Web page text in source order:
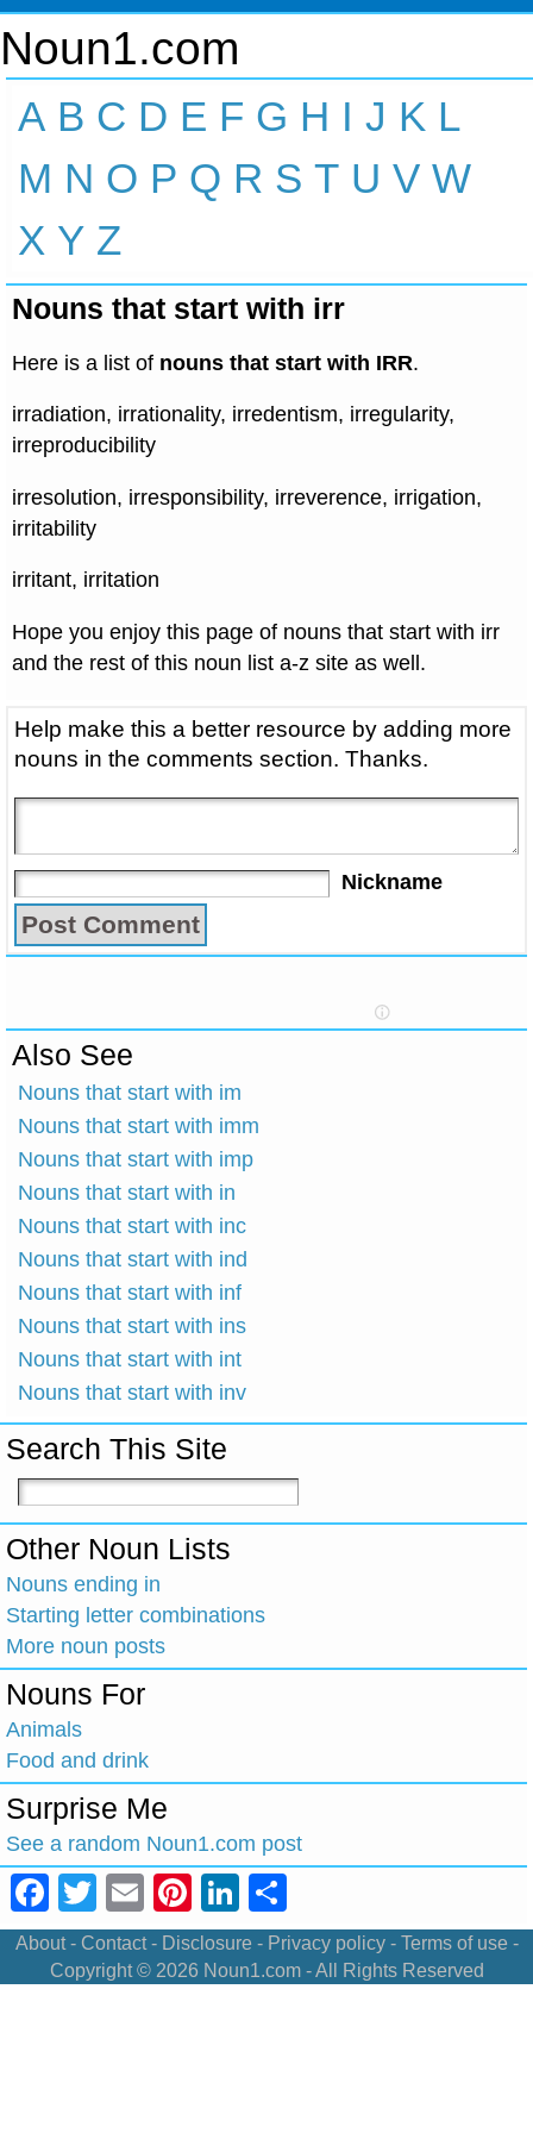
Noun1.com
A B C D E F G H I J K L
M N O P Q R S T U V W
X Y Z
Nouns that start with irr
Here is a list of nouns that start with IRR.
irradiation, irrationality, irredentism, irregularity,
irreproducibility
irresolution, irresponsibility, irreverence, irrigation,
irritability
irritant, irritation
Hope you enjoy this page of nouns that start with irr
and the rest of this noun list a-z site as well.
Help make this a better resource by adding more
nouns in the comments section. Thanks.
Nickname
Also See
Nouns that start with im
Nouns that start with imm
Nouns that start with imp
Nouns that start with in
Nouns that start with inc
Nouns that start with ind
Nouns that start with inf
Nouns that start with ins
Nouns that start with int
Nouns that start with inv
Search This Site
Other Noun Lists
Nouns ending in
Starting letter combinations
More noun posts
Nouns For
Animals
Food and drink
Surprise Me
See a random Noun1.com post
Facebook
Twitter
EmailPinterest
LinkedIn
About- Contact- Disclosure- Privacy policy- Terms of use-
Copyright © 2026 Noun1.com- All Rights Reserved